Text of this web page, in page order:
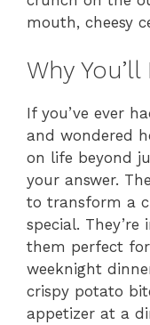
mouth, cheesy
Why
If you’ve ever
and wondered
on life beyond
your answer.
to transform a
special.
them perfect
weeknight
crispy potato
appetizer at a